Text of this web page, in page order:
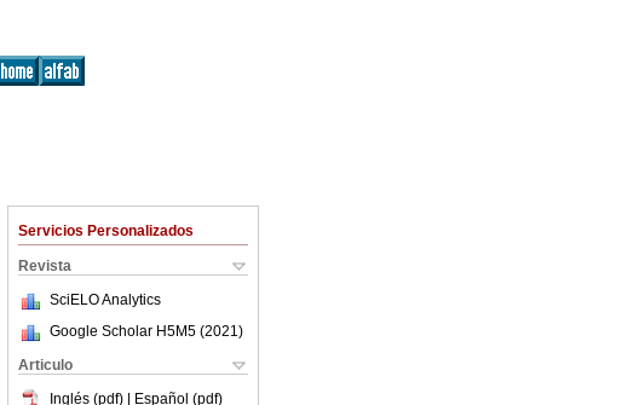
Servicios Personalizados
Revista
SciELO Analytics
Google Scholar H5M5 (2021 )
Articulo
Inglés (pdf) | Español (pdf)